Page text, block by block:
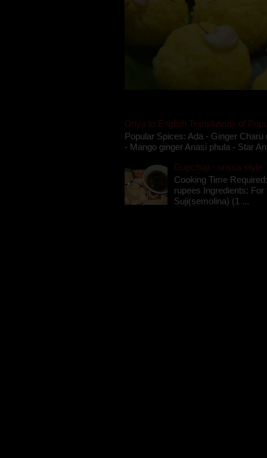
Oriya to English Translations of
Popular Spices: Ada - Ginger
- Mango ginger Anasi phula - Star
Gupchup - orissa style
Cooking Time
rupees Ingredients:
Suji(semolina) (1 ...